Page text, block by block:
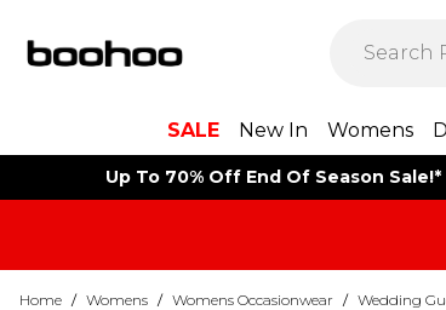
SALE New In Womens
Up To 70% Off End Of Season Sale!*
Home / Womens / Womens Occasionwear / Wedding